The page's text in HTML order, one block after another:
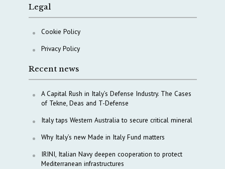
Legal
Cookie Policy
Privacy Policy
Recent news
A Capital Rush in Italy’s Defense Industry. The Cases
of Tekne, Deas and T-Defense
Italy taps Western Australia to secure critical mineral
Why Italy’s new Made in Italy Fund matters
IRINI, Italian Navy deepen cooperation to protect
Mediterranean infrastructures